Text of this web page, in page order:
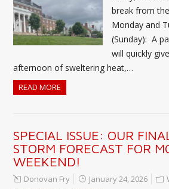
break from
Monday and
(Sunday): A
will quickly
afternoon of sweltering heat,…
READ MORE
SPECIAL ISSUE: OUR
STORM FORECAST FOR
WEEKEND!
Donovan Fry January 24, 2026